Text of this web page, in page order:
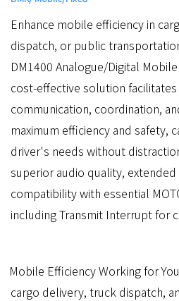
Enhance mobile efficiency in
dispatch, or public
DM1400 Analogue/Digital
cost-effective solution
communication, coordination,
maximum efficiency and safety,
driver's needs without
superior audio quality, extended
compatibility with essential
including Transmit Interrupt for
Mobile Efficiency Working for
cargo delivery, truck dispatch,